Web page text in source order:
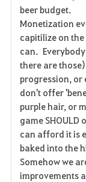
beer budget.
Monetization
capitilize on
can.
there are
progression, or
don't offer
purple hair, or
game SHOULD
can afford it is
baked into the
Somehow we
improvements